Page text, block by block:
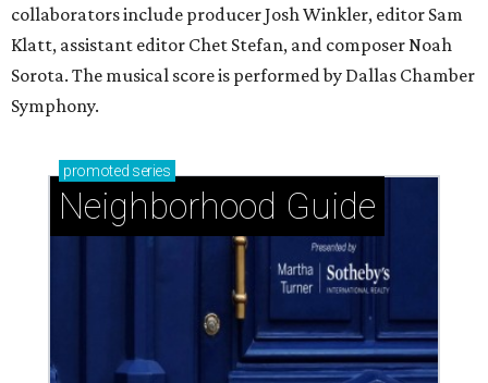
collaborators include producer Josh Winkler, editor Sam
Klatt, assistant editor Chet Stefan, and composer Noah
Sorota. The musical score is performed by Dallas Chamber
Symphony.
promoted series
Neighborhood Guide